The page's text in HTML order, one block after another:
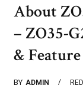
About
– ZO35-
&
BY ADMIN